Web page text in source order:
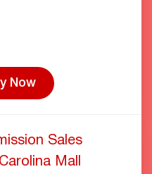
Now
Sales
Mall